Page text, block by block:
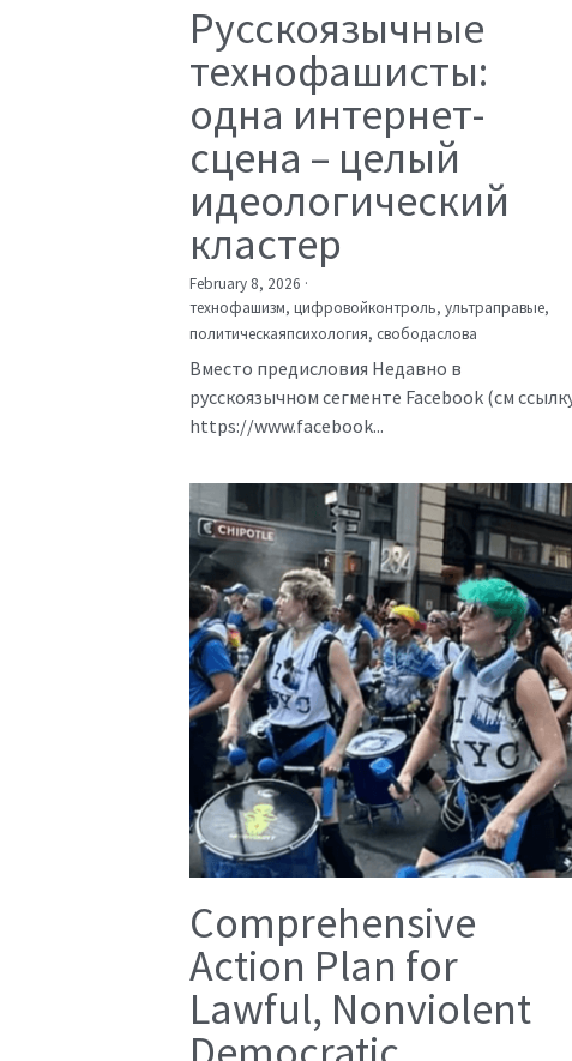
Русскоязычные
технофашисты:
одна интернет-
сцена – целый
идеологический
кластер
February 8, 2026 ·
технофашизм, цифровойконтроль, ультраправые,
политическаяпсихология, свободаслова
Вместо предисловия Недавно в
русскоязычном сегменте Facebook (см
https://www.facebook...
Comprehensive
Action Plan for
Lawful, Nonviolent